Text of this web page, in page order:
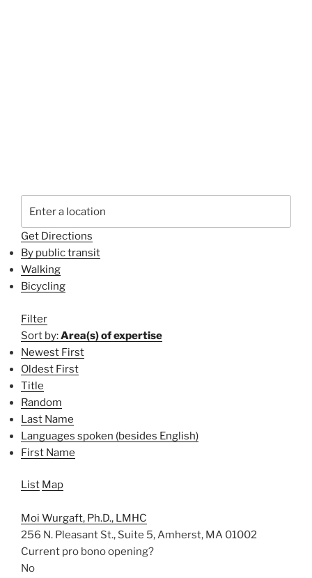
Get Directions
By public transit
Walking
Bicycling
Filter
Sort by:Area(s) of expertise
Newest First
Oldest First
Title
Random
Last Name
Languages spoken (besides English)
First Name
List Map
Moi Wurgaft, Ph.D., LMHC
256 N. Pleasant St., Suite 5, Amherst, MA 01002
Current pro bono opening?
No